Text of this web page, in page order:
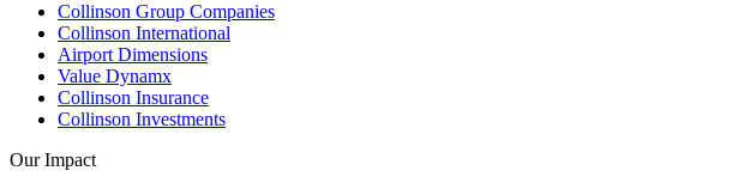
Collinson Group Companies
Collinson International
Airport Dimensions
Value Dynamx
Collinson Insurance
Collinson Investments
Our Impact